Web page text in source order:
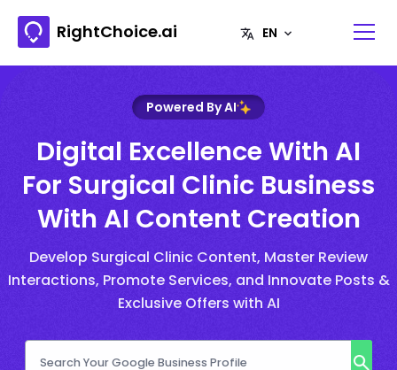
RightChoice.ai
Powered By AI
Digital Excellence With AI
For Surgical Clinic Business
With AI Content Creation
Develop Surgical Clinic Content, Master Review
Interactions, Promote Services, and Innovate Posts &
Exclusive Offers with AI